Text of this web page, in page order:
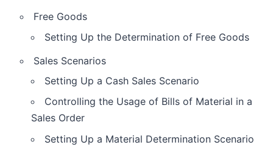
Free Goods
Setting Up the Determination of Free Goods
Sales Scenarios
Setting Up a Cash Sales Scenario
Controlling the Usage of Bills of Material in a
Sales Order
Setting Up a Material Determination Scenario